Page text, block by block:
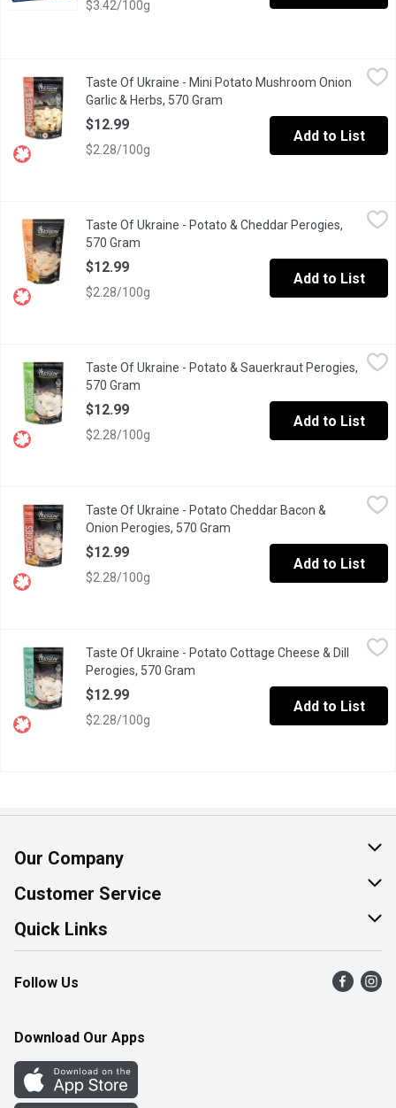
$3.42/100g
Taste Of Ukraine - Mini Potato Mushroom Onion Garlic & Herbs,
Premium hand made perogies. Great as an appetizer or as an
Taste Of Ukraine - Mini Potato Mushroom Onion
Garlic & Herbs, 570 Gram
$12.99
$2.28/100g
Add to List
Premium hand made. Great idea for either as appetizers or as
Taste Of Ukraine - Potato & Cheddar Perogies,
570 Gram
$12.99
$2.28/100g
Add to List
,
Premium hand made perogies. Great as an appetizer or as an
Taste Of Ukraine - Potato & Sauerkraut Perogies,
570 Gram
$12.99
$2.28/100g
Add to List
Taste Of Ukraine - Potato Cheddar Bacon & Onion Perogies,
Premium hand made perogies. Great as an appetizer or as an
Taste Of Ukraine - Potato Cheddar Bacon &
Onion Perogies, 570 Gram
$12.99
$2.28/100g
Add to List
Taste Of Ukraine - Potato Cottage Cheese & Dill Perogies, 570
Premium hand made perogies. Great as an appetizer or as an
Taste Of Ukraine - Potato Cottage Cheese & Dill
Perogies, 570 Gram
$12.99
$2.28/100g
Add to List
Our Company
About Us
Join Our Team
Customer Service
Help & FAQ
Contact Us
Product Alerts
Quick Links
Find a Store
Flyers
Western Family
Perk Avenue
Follow Us
Download Our Apps